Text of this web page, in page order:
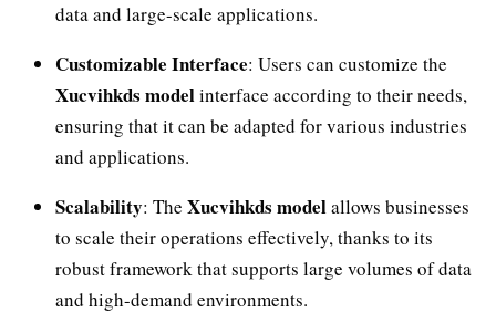
data and large-scale applications.
Customizable Interface: Users can customize the
Xucvihkds modelinterface according to their needs,
ensuring that it can be adapted for various industries
and applications.
Scalability: The Xucvihkds modelallows businesses
to scale their operations effectively, thanks to its
robust framework that supports large volumes of data
and high-demand environments.